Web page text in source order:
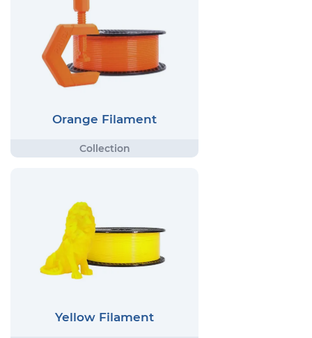
Orange Filament
Yellow Filament